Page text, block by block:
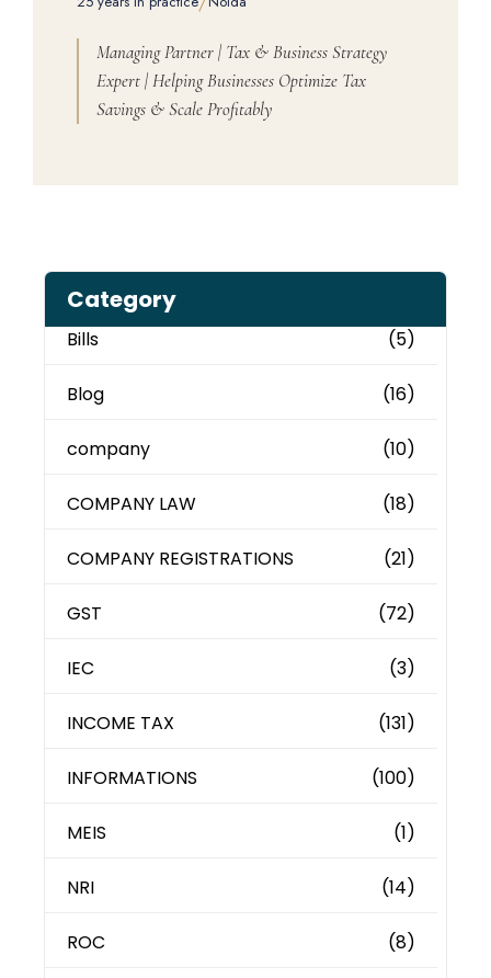
Managing Partner | Tax & Business Strategy
Expert | Helping Businesses Optimize Tax
Savings & Scale Profitably
Category
Bills (5)
Blog (16)
company (10)
COMPANY LAW (18)
COMPANY REGISTRATIONS (21)
GST (72)
IEC (3)
INCOME TAX (131)
INFORMATIONS (100)
MEIS (1)
NRI (14)
ROC (8)